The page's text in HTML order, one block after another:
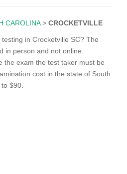
CAROLINA> CROCKETVILLE
in Crocketville SC? The
in person and not online.
the exam the test taker must be
cost in the state of South
$90.